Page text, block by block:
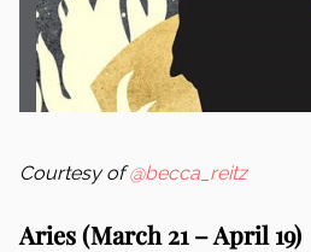
Courtesy of@becca_reitz
Aries (March 21 – April 19)